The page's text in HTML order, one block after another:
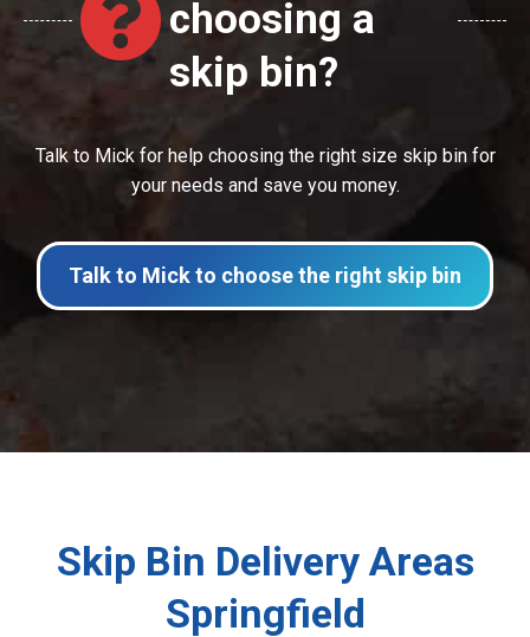
choosing a
skip bin?
Talk to Mick for help choosing the right size skip bin for
your needs and save you money.
Talk to Mick to choose the right skip bin
Skip Bin Delivery Areas
Springfield